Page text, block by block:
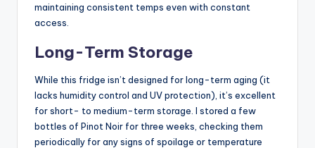
maintaining consistent temps even with constant
access.
Long-Term Storage
While this fridge isn’t designed for long-term aging (it
lacks humidity control and UV protection), it’s excellent
for short- to medium-term storage. I stored a few
bottles of Pinot Noir for three weeks, checking them
periodically for any signs of spoilage or temperature